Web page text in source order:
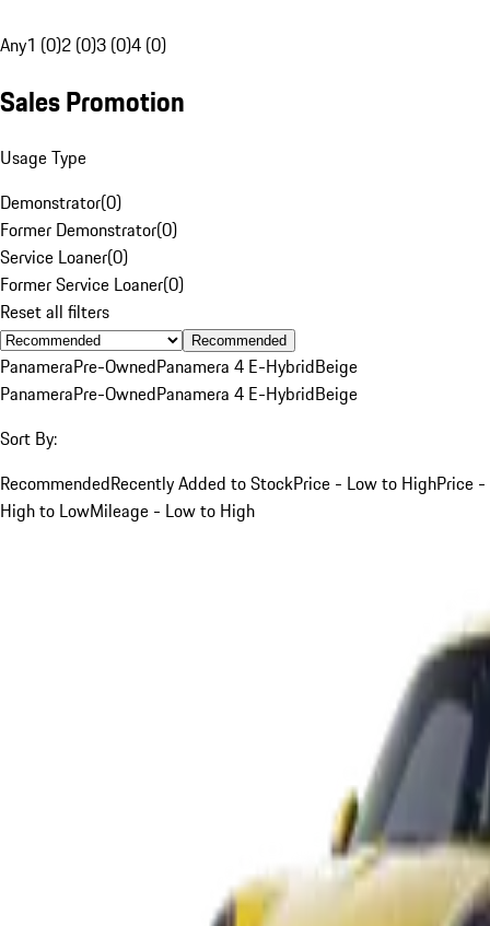
Any1 (0)2 (0)3 (0)4 (0)
Sales Promotion
Usage Type
Demonstrator(0)
Former Demonstrator(0)
Service Loaner(0)
Former Service Loaner(0)
Reset all filters
Recommended
PanameraPre-OwnedPanamera 4 E-HybridBeige
PanameraPre-OwnedPanamera 4 E-HybridBeige
Sort By:
RecommendedRecently Added to StockPrice - Low to HighPrice -
High to LowMileage - Low to High